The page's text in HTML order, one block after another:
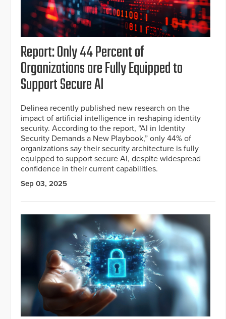
Report: Only 44 Percent of
Organizations are Fully Equipped to
Support Secure AI
Delinea recently published new research on the
impact of artificial intelligence in reshaping identity
security. According to the report, “AI in Identity
Security Demands a New Playbook,” only 44% of
organizations say their security architecture is fully
equipped to support secure AI, despite widespread
confidence in their current capabilities.
Sep 03, 2025